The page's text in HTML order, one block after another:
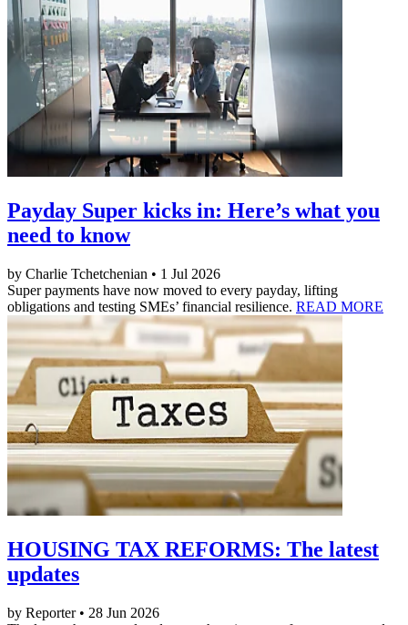
Payday Super kicks in: Here’s what you
need to know
by Charlie Tchetchenian • 1 Jul 2026
Super payments have now moved to every payday, lifting
obligations and testing SMEs’ financial resilience. READ MORE
HOUSING TAX REFORMS: The latest
updates
by Reporter • 28 Jun 2026